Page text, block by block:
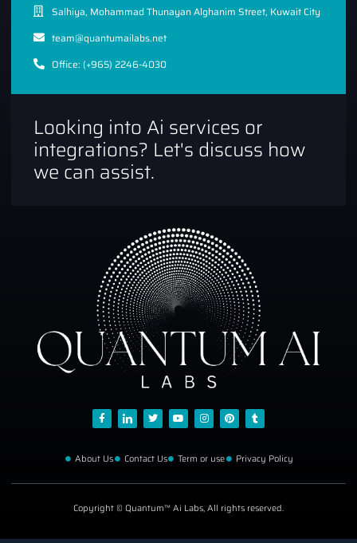
Salhiya, Mohammad Thunayan Alghanim Street, Kuwait City
team@quantumailabs.net
Office: (+965) 2246-4030
Looking into Ai services or
integrations? Let's discuss how
we can assist.
About Us Contact Us Term or use Privacy Policy
Copyright © Quantum™ Ai Labs, All rights reserved.